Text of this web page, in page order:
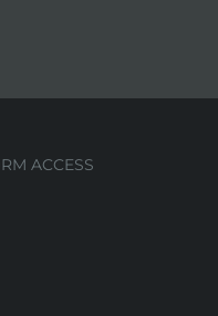
ACCESS